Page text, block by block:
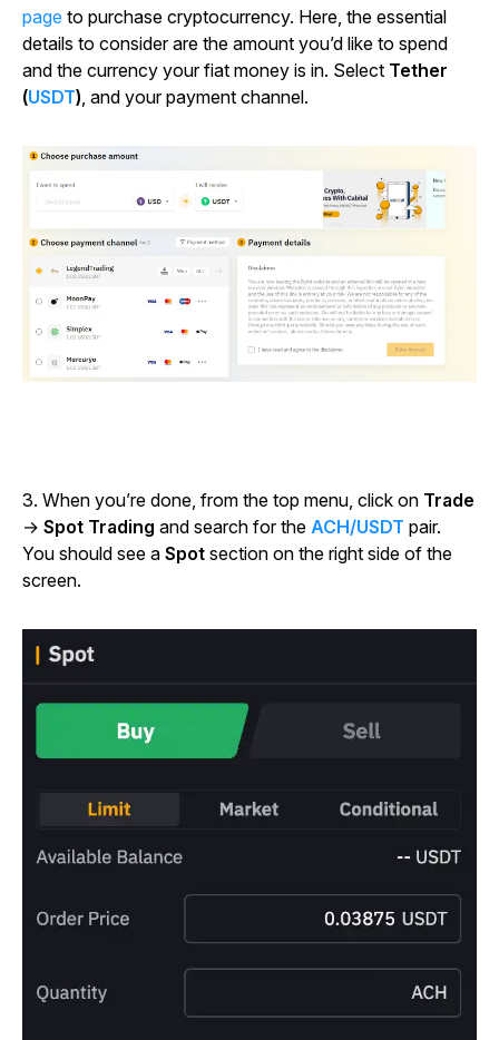
page to purchase cryptocurrency. Here, the essential
details to consider are the amount you’d like to spend
and the currency your fiat money is in. Select Tether
(USDT) , and your payment channel.
3. When you’re done, from the top menu, click on Trade
→ Spot Trading and search for the ACH/USDT pair.
You should see a Spot section on the right side of the
screen.